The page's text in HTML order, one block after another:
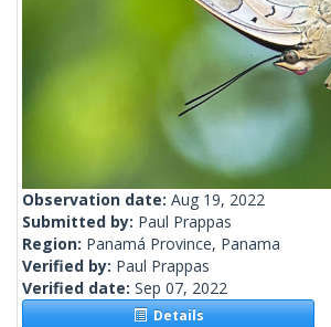
Observation date: Aug 19, 2022
Submitted by: Paul Prappas
Region: Panamá Province, Panama
Verified by: Paul Prappas
Verified date: Sep 07, 2022
Details